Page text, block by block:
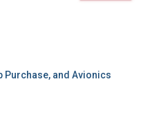
Purchase, and Avionics